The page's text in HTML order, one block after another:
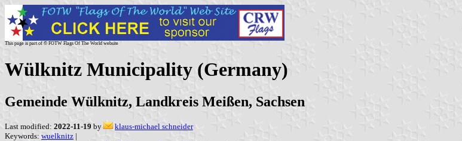
This page is part of © FOTW Flags Of The World website
Wülknitz Municipality (Germany)
Gemeinde Wülknitz, Landkreis Meißen, Sachsen
Last modified: 2022-11-19 by
klaus-michael schneider
Keywords: wuelknitz |